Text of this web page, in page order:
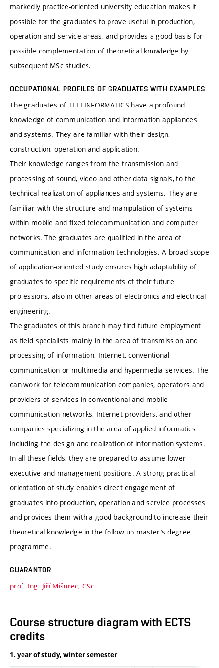
markedly practice-oriented university education makes it
possible for the graduates to prove useful in production,
operation and service areas, and provides a good basis for
possible complementation of theoretical knowledge by
subsequent MSc studies.
OCCUPATIONAL PROFILES OF GRADUATES WITH EXAMPLES
The graduates of TELEINFORMATICS have a profound
knowledge of communication and information appliances
and systems. They are familiar with their design,
construction, operation and application.
Their knowledge ranges from the transmission and
processing of sound, video and other data signals, to the
technical realization of appliances and systems. They are
familiar with the structure and manipulation of systems
within mobile and fixed telecommunication and computer
networks. The graduates are qualified in the area of
communication and information technologies. A broad scope
of application-oriented study ensures high adaptability of
graduates to specific requirements of their future
professions, also in other areas of electronics and electrical
engineering.
The graduates of this branch may find future employment
as field specialists mainly in the area of transmission and
processing of information, Internet, conventional
communication or multimedia and hypermedia services. The
can work for telecommunication companies, operators and
providers of services in conventional and mobile
communication networks, Internet providers, and other
companies specializing in the area of applied informatics
including the design and realization of information systems.
In all these fields, they are prepared to assume lower
executive and management positions. A strong practical
orientation of study enables direct engagement of
graduates into production, operation and service processes
and provides them with a good background to increase their
theoretical knowledge in the follow-up master’s degree
programme.
GUARANTOR
prof. Ing. Jiří Mišurec, CSc.
Course structure diagram with ECTS
credits
1. year of study, winter semester